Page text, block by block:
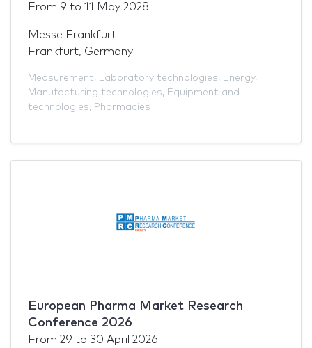
From 9 to 11 May 2028
Messe Frankfurt
Frankfurt, Germany
Measurement, Laboratory technologies, Energy,
Manufacturing technologies, Equipment and
technologies, Pharmacies
European Pharma Market Research
Conference 2026
From 29 to 30 April 2026